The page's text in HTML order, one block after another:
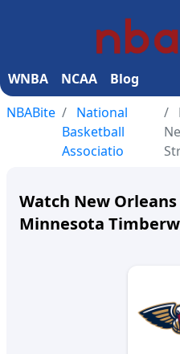
WNBA NCAA
Blog
NBABite
National
Basketball
Associatio
Watch New
Minnesota